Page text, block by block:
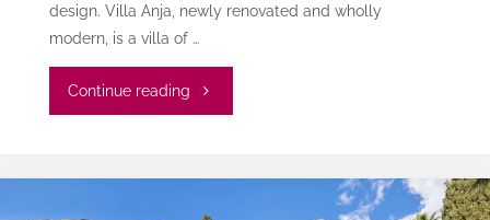
design. Villa Anja, newly renovated and wholly
modern, is a villa of …
Continue reading "Villa
Las